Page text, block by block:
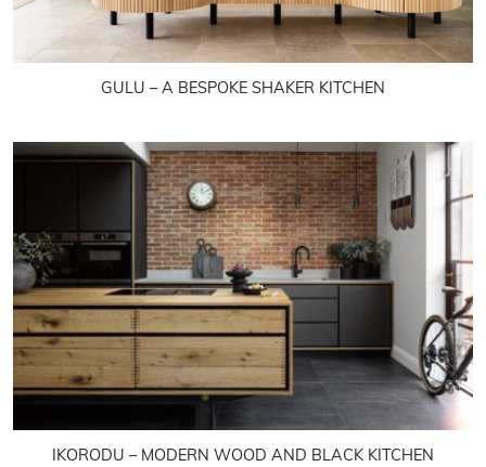
GULU – A BESPOKE SHAKER KITCHEN
IKORODU – MODERN WOOD AND BLACK KITCHEN